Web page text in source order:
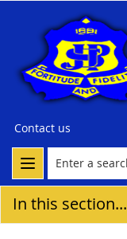
Contact us
In this section...